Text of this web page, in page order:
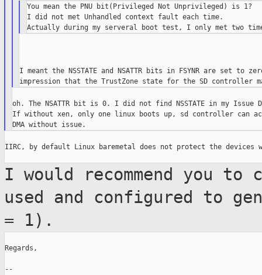
You mean the PNU bit(Privileged Not Unprivileged) is 1?
I did not met Unhandled context fault each time.
I meant the NSSTATE and NSATTR bits in FSYNR are set to
oh. The NSATTR bit is 0. I did not find NSSTATE in my Issue D
If without xen, only one linux boots up, sd controller can
IIRC, by default Linux baremetal does not protect the devices
I would recommend you to
used and configured to
= 1).
Regards,
--